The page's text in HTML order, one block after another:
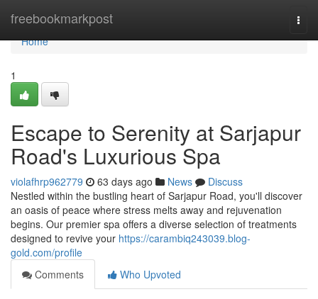
freebookmarkpost
Home
Home
1
Escape to Serenity at Sarjapur
Road's Luxurious Spa
violafhrp962779 63 days ago News
Discuss
Nestled within the bustling heart of Sarjapur Road, you'll discover
an oasis of peace where stress melts away and rejuvenation
begins. Our premier spa offers a diverse selection of treatments
designed to revive your https://carambiq243039.blog-
gold.com/profile
Comments
Who Upvoted